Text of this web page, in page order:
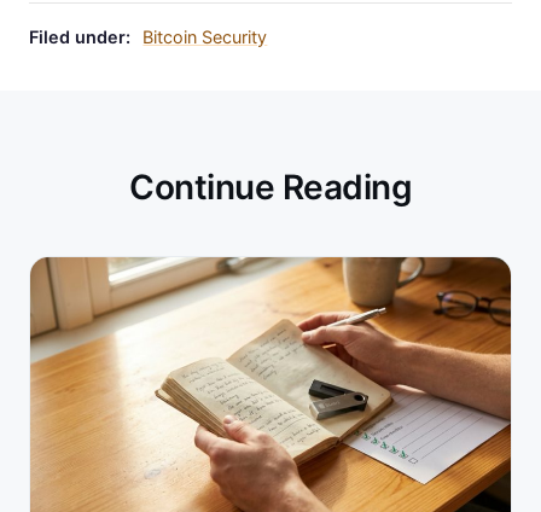
Filed under: Bitcoin Security
Continue Reading